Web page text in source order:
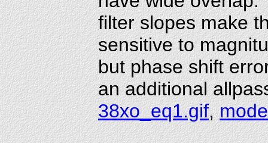
filter slopes make
sensitive to
but phase shift
an additional
38xo_eq1.gif,